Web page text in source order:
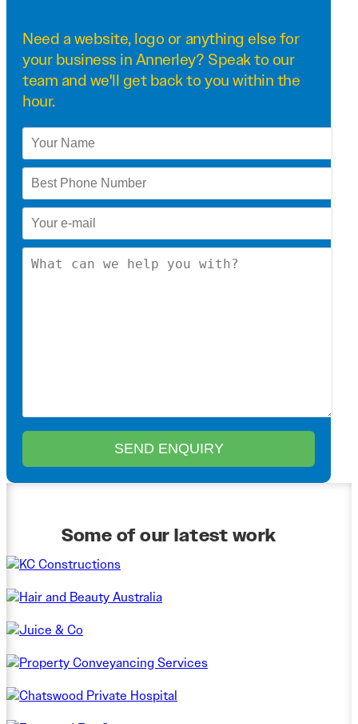
Need awebsite,logo or anything else for
your business in Annerley? Speak to our
team and we'll get back to you within the
hour.
Some of our latest work